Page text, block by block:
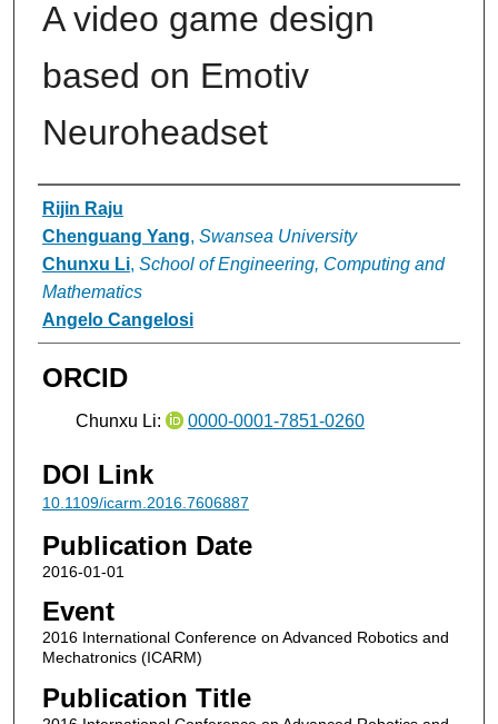
A video game design
based on Emotiv
Neuroheadset
Authors
Rijin Raju
Chenguang Yang, Swansea University
Chunxu Li, School of Engineering, Computing and
Mathematics
Angelo Cangelosi
ORCID
Chunxu Li: 0000-0001-7851-0260
DOI Link
10.1109/icarm.2016.7606887
Publication Date
2016-01-01
Event
2016 International Conference on Advanced Robotics and
Mechatronics (ICARM)
Publication Title